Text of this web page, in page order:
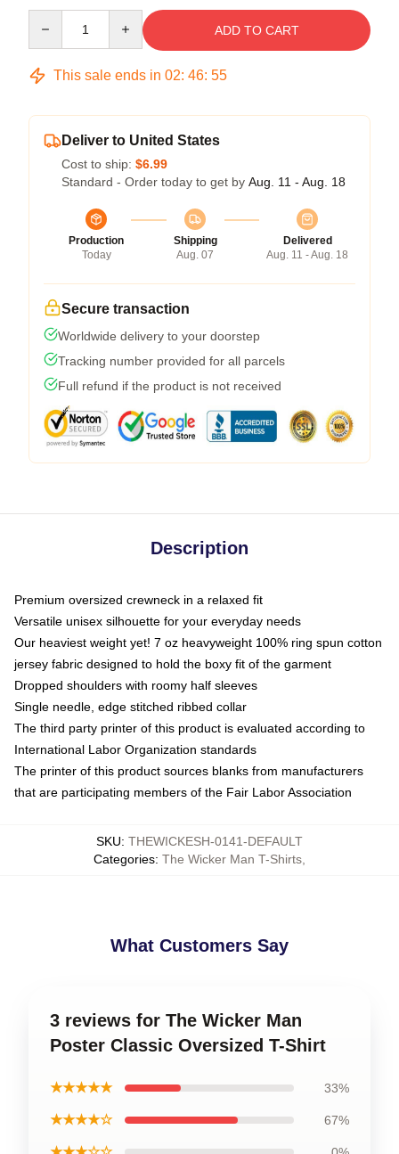
ADD TO CART
This sale ends in 02: 46: 54
Deliver to United States
Cost to ship: $6.99
Standard - Order today to get by Aug. 11 - Aug. 18
Production
Today
Shipping
Aug. 07
Delivered
Aug. 11 - Aug. 18
Secure transaction
Worldwide delivery to your doorstep
Tracking number provided for all parcels
Full refund if the product is not received
Description
Premium oversized crewneck in a relaxed fit
Versatile unisex silhouette for your everyday needs
Our heaviest weight yet! 7 oz heavyweight 100% ring spun cotton
jersey fabric designed to hold the boxy fit of the garment
Dropped shoulders with roomy half sleeves
Single needle, edge stitched ribbed collar
The third party printer of this product is evaluated according to
International Labor Organization standards
The printer of this product sources blanks from manufacturers
that are participating members of the Fair Labor Association
SKU: THEWICKESH-0141-DEFAULT
Categories: The Wicker Man T-Shirts
What Customers Say
3 reviews for The Wicker Man
Poster Classic Oversized T-Shirt
★★★★★ 33%
★★★★☆ 67%